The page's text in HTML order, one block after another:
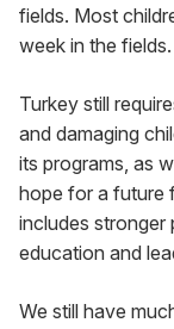
fields. Most
week in the fields.
Turkey still
and damaging
its programs, as
hope for a future
includes stronger
education and
We still have